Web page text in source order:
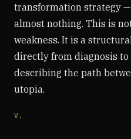
transformation strategy
almost nothing. This is
weakness. It is a
directly from diagnosis
describing the path
utopia.
V.